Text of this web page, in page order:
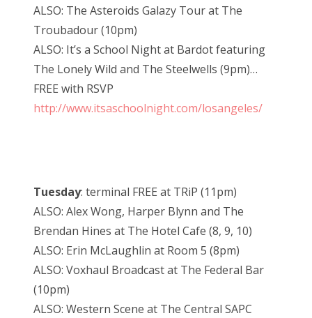
ALSO: The Asteroids Galazy Tour at The
Troubadour (10pm)
ALSO: It’s a School Night at Bardot featuring
The Lonely Wild and The Steelwells (9pm)…
FREE with RSVP
http://www.itsaschoolnight.com/losangeles/
Tuesday: terminal FREE at TRiP (11pm)
ALSO: Alex Wong, Harper Blynn and The
Brendan Hines at The Hotel Cafe (8, 9, 10)
ALSO: Erin McLaughlin at Room 5 (8pm)
ALSO: Voxhaul Broadcast at The Federal Bar
(10pm)
ALSO: Western Scene at The Central SAPC